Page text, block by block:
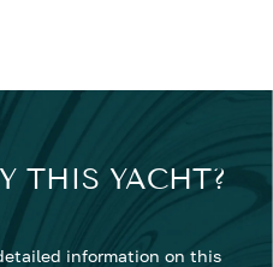
THIS YACHT?
information on this